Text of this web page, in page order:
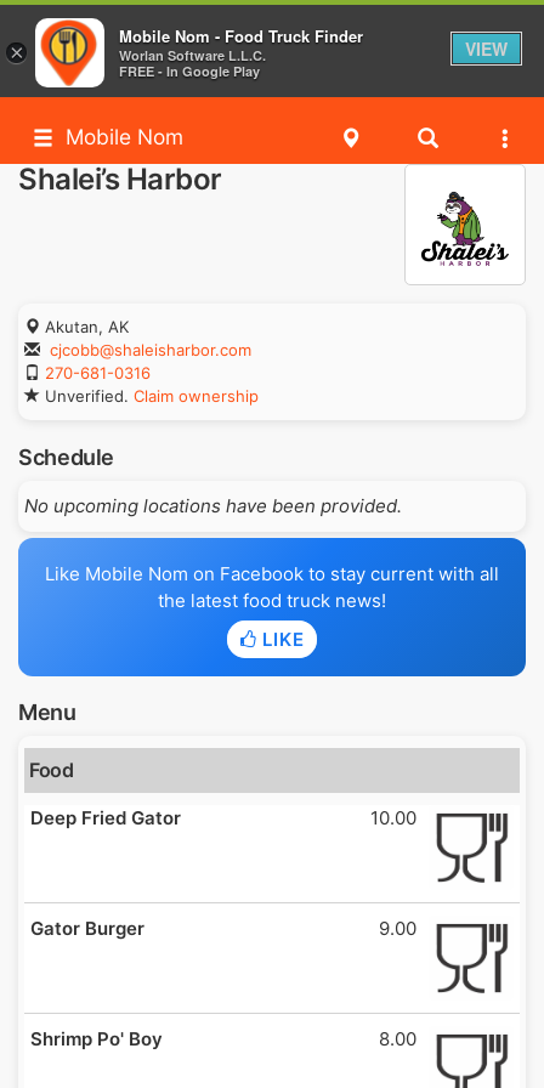
Mobile Nom
Shalei’s Harbor
Akutan, AK
cjcobb@shaleisharbor.com
270-681-0316
Unverified. Claim ownership
Schedule
No upcoming locations have been provided.
Like Mobile Nom on Facebook to stay current with all
the latest food truck news!
LIKE
Menu
Food
Deep Fried Gator 10.00
Gator Burger 9.00
Shrimp Po' Boy 8.00
×
Mobile Nom - Food Truck Finder
Worlan Software L.L.C.
FREE - In Google Play
VIEW